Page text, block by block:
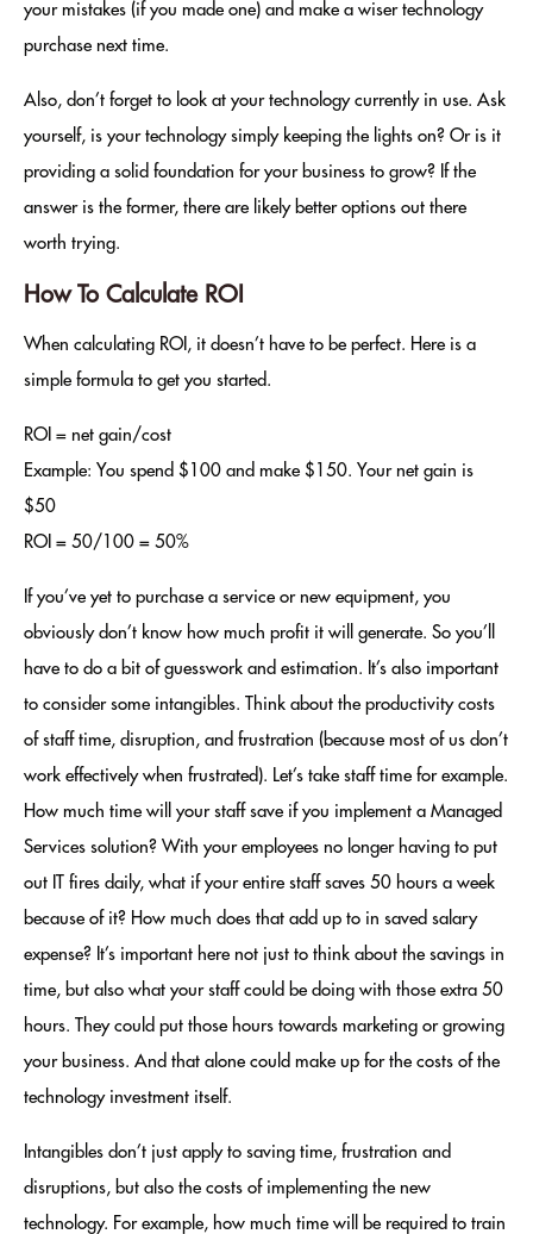
your mistakes (if you made one) and make a wiser technology
purchase next time.
Also, don’t forget to look at your technology currently in use. Ask
yourself, is your technology simply keeping the lights on? Or is it
providing a solid foundation for your business to grow? If the
answer is the former, there are likely better options out there
worth trying.
How To Calculate ROI
When calculating ROI, it doesn’t have to be perfect. Here is a
simple formula to get you started.
ROI = net gain/cost
Example: You spend $100 and make $150. Your net gain is
$50
ROI = 50/100 = 50%
If you’ve yet to purchase a service or new equipment, you
obviously don’t know how much profit it will generate. So you’ll
have to do a bit of guesswork and estimation. It’s also important
to consider some intangibles. Think about the productivity costs
of staff time, disruption, and frustration (because most of us don’t
work effectively when frustrated). Let’s take staff time for example.
How much time will your staff save if you implement a Managed
Services solution? With your employees no longer having to put
out IT fires daily, what if your entire staff saves 50 hours a week
because of it? How much does that add up to in saved salary
expense? It’s important here not just to think about the savings in
time, but also what your staff could be doing with those extra 50
hours. They could put those hours towards marketing or growing
your business. And that alone could make up for the costs of the
technology investment itself.
Intangibles don’t just apply to saving time, frustration and
disruptions, but also the costs of implementing the new
technology. For example, how much time will be required to train